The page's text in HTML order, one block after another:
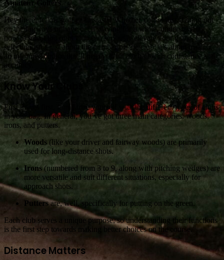
Amateur Golfers
Hey there, fellow golf enthusiasts! Whether you’re just starting out
on the fairways or have been playing for a while, understanding
how to select the right club can seriously elevate your game. Club
selection isn’t just about the number on the club; it’s about making
an informed choice that’ll help you hit the ball with confidence and
accuracy.
Know Your Clubs
First things first, familiarise yourself with the different types of clubs
in your bag. In general, you’ve got three main categories: woods,
irons, and putters.
Woods (like your driver and fairway woods) are primarily
used for long-distance shots.
Irons (numbered from 3 to 9, along with pitching wedges) are
more versatile and suit different situations, especially for
approach shots.
Puttersare, well, specifically for putting on the green.
Each club serves a unique purpose, so understanding their functions
is the first step towards making better choices on the course.
Distance Matters